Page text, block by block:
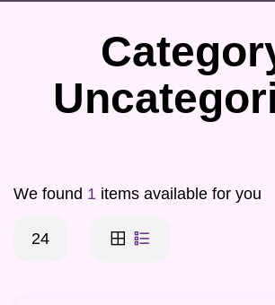
We found 1 items available for you
24